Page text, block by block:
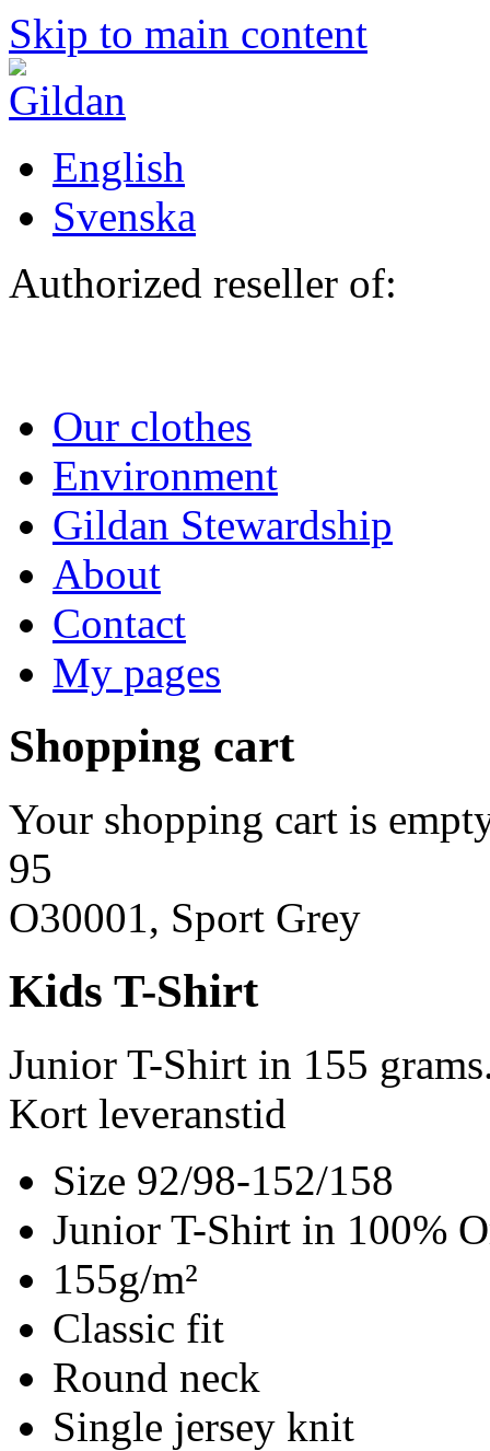
Skip to main content
English
Svenska
Authorized reseller of:
Our clothes
Environment
Gildan Stewardship
About
Contact
My pages
Shopping cart
Your shopping cart is
95
O30001, Sport Grey
Kids T-Shirt
Junior T-Shirt in 155
Kort leveranstid
Size 92/98-152/158
Junior T-Shirt in 100%
155g/m²
Classic fit
Round neck
Single jersey knit